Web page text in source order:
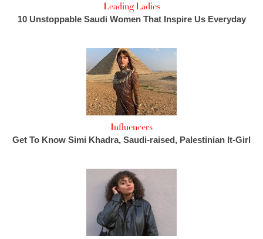
Leading Ladies
10 Unstoppable Saudi Women That Inspire Us Everyday
Influencers
Get To Know Simi Khadra, Saudi-raised, Palestinian It-Girl